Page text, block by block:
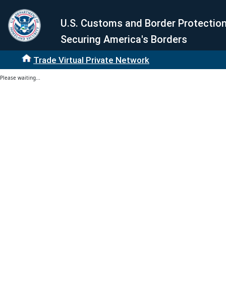
U.S. Customs and Border
Securing America's Borders
Trade Virtual Private Network
Please waiting...